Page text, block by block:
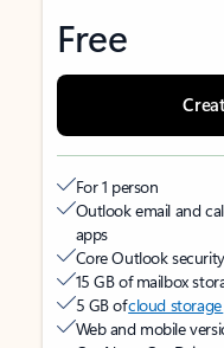
Free
For 1 person
Outlook email and
apps
Core Outlook
15 GB of mailbox
5 GB ofcloud storage
Web and mobile